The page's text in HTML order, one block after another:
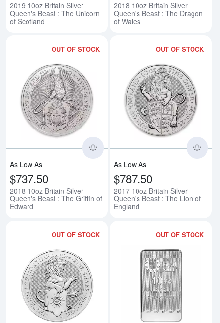
2019 10oz Britain Silver
Queen's Beast : The Unicorn
of Scotland
2018 10oz Britain Silver
Queen's Beast : The Dragon
of Wales
OUT OF STOCK
Read more about2018 10oz
As Low As
$737.50
2018 10oz Britain Silver
Queen's Beast : The Griffin of
Edward
OUT OF STOCK
As Low As
$787.50
2017 10oz Britain Silver
Queen's Beast : The Lion of
England
OUT OF STOCK
Read more about2021 10oz
OUT OF STOCK